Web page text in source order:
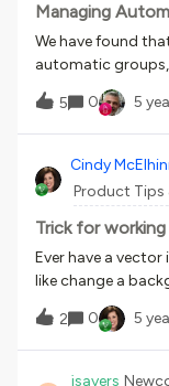
Managing
We have found
automatic
them, especially
manage these on
cannot do this
know what
than managing an
Description field
this: Org Level 1 =
ACME This has
5 0 5
Cindy
Product Tips
Trick for
Ever have a
like change a
element from the
Adobe Photoshop
some info on how
with no design
2 0 5
jsayers